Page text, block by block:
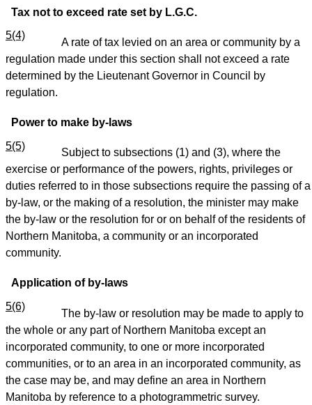
Tax not to exceed rate set by L.G.C.
5(4)
A rate of tax levied on an area or community by a
regulation made under this section shall not exceed a rate
determined by the Lieutenant Governor in Council by
regulation.
Power to make by-laws
5(5)
Subject to subsections (1) and (3), where the
exercise or performance of the powers, rights, privileges or
duties referred to in those subsections require the passing of a
by-law, or the making of a resolution, the minister may make
the by-law or the resolution for or on behalf of the residents of
Northern Manitoba, a community or an incorporated
community.
Application of by-laws
5(6)
The by-law or resolution may be made to apply to
the whole or any part of Northern Manitoba except an
incorporated community, to one or more incorporated
communities, or to an area in an incorporated community, as
the case may be, and may define an area in Northern
Manitoba by reference to a photogrammetric survey.